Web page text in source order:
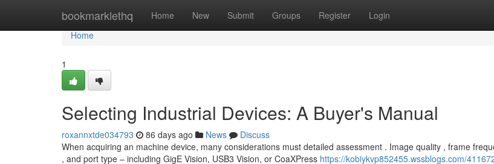
bookmarklethq Home New Submit Groups Register Login
Home
Home
1
Selecting Industrial Devices: A Buyer's Manual
roxannxtde034793 86 days ago News
Discuss
When acquiring an machine device, many considerations must detailed assessment . Image quality , frame
, and port type – including GigE Vision, USB3 Vision, or CoaXPress https://kobiykvp852455.wssblogs.com/